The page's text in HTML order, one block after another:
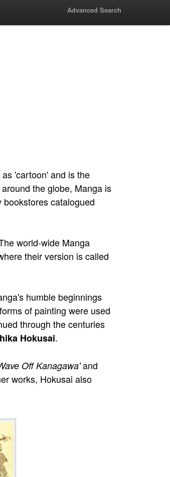
Advanced Search
'cartoon' and is the
the globe, Manga is
catalogued
world-wide Manga
their version is called
humble beginnings
of painting were used
through the centuries
Hokusai.
Off Kanagawa'and
works, Hokusai also